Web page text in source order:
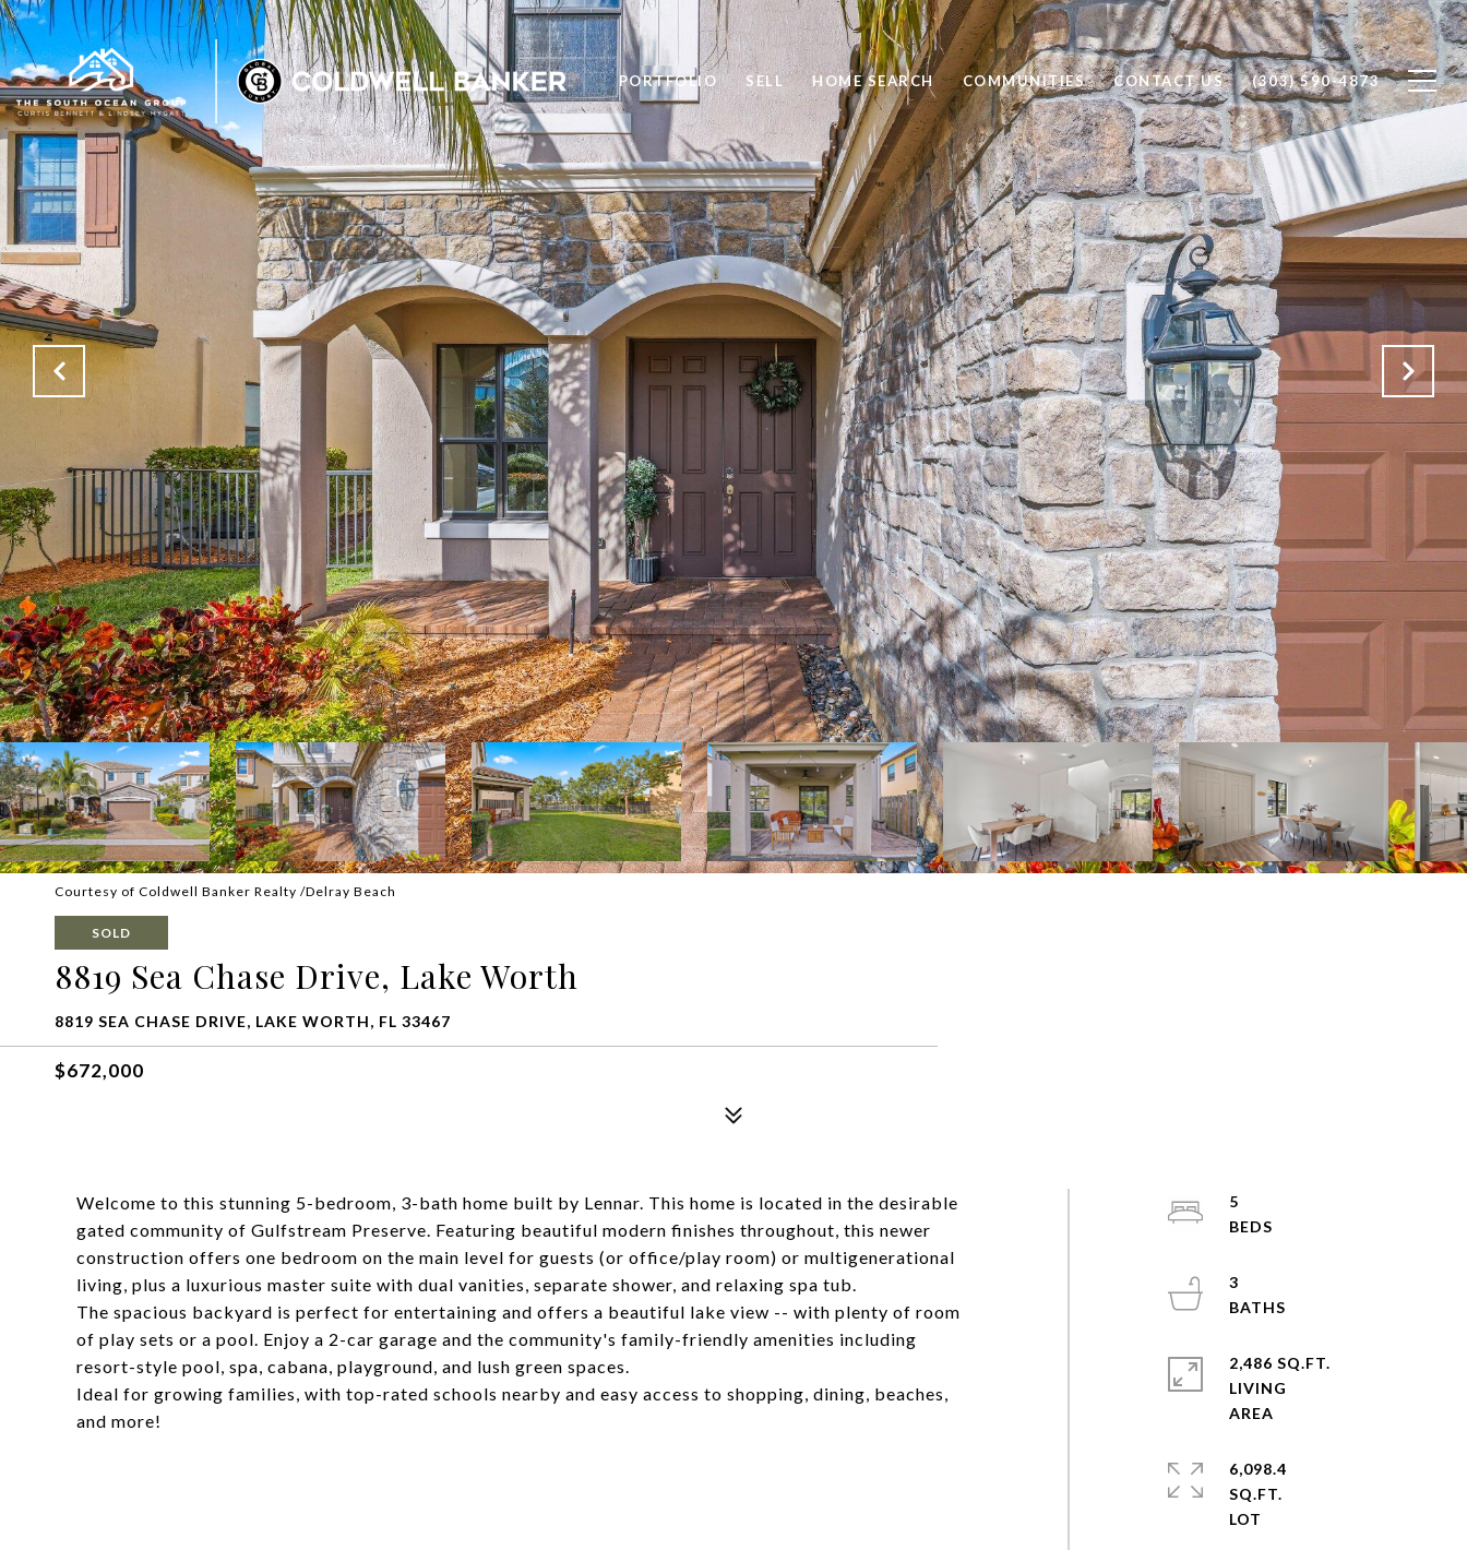
PORTFOLIO SELL HOME SEARCH COMMUNITIES CONTACT US (303) 590-4873
Courtesy of Coldwell Banker Realty /Delray Beach
SOLD
8819 Sea Chase Drive, Lake Worth
8819 SEA CHASE DRIVE, LAKE WORTH, FL 33467
$672,000
Welcome to this stunning 5-bedroom, 3-bath home built by Lennar. This home is located in the desirable
gated community of Gulfstream Preserve. Featuring beautiful modern finishes throughout, this newer
construction offers one bedroom on the main level for guests (or office/play room) or multigenerational
living, plus a luxurious master suite with dual vanities, separate shower, and relaxing spa tub.
The spacious backyard is perfect for entertaining and offers a beautiful lake view -- with plenty of room
of play sets or a pool. Enjoy a 2-car garage and the community's family-friendly amenities including
resort-style pool, spa, cabana, playground, and lush green spaces.
Ideal for growing families, with top-rated schools nearby and easy access to shopping, dining, beaches,
and more!
5
3
2,486 SQ.FT.
LIVING
6,098.4
SQ.FT.